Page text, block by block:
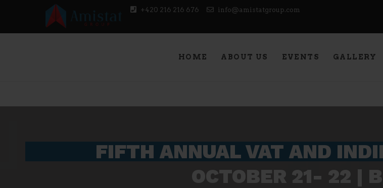
+420 216 216 676 info@amistatgroup.com
HOME ABOUT US EVENTS GALLERY
FIFTH ANNUAL VAT AND
OCTOBER 21- 22 |